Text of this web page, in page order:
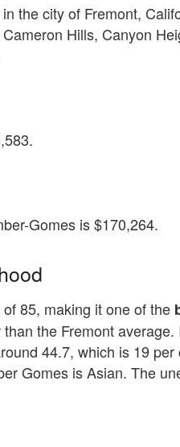
the city of Fremont,
Hills, Canyon
Gomes is $170,264.
85, making it one of the
the Fremont
44.7, which is 19
Gomes is Asian. The